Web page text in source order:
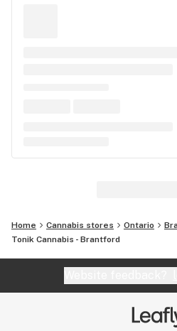
Home Cannabis stores Ontario
Tonik Cannabis - Brantford